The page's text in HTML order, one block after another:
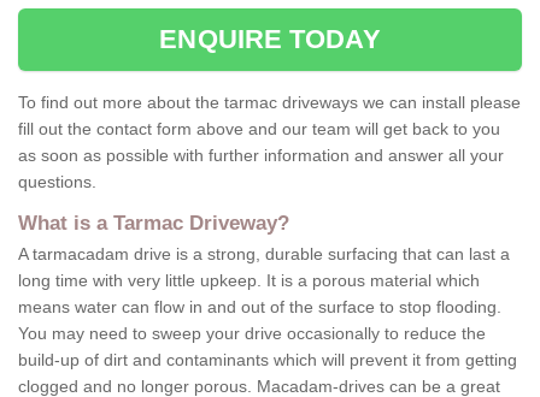
ENQUIRE TODAY
To find out more about the tarmac driveways we can install please
fill out the contact form above and our team will get back to you
as soon as possible with further information and answer all your
questions.
What is a Tarmac Driveway?
A tarmacadam drive is a strong, durable surfacing that can last a
long time with very little upkeep. It is a porous material which
means water can flow in and out of the surface to stop flooding.
You may need to sweep your drive occasionally to reduce the
build-up of dirt and contaminants which will prevent it from getting
clogged and no longer porous. Macadam-drives can be a great